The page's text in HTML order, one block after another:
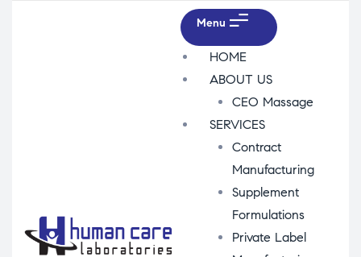
Menu
HOME
ABOUT US
CEO Massage
SERVICES
Contract
Manufacturing
Supplement
Formulations
Private Label